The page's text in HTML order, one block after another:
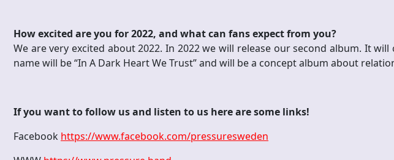
How excited are you for 2022, and what can fans expect from you?
We are very excited about 2022. In 2022 we will release our second album. It
name will be “In A Dark Heart We Trust” and will be a concept album about
If you want to follow us and listen to us here are some links!
Facebook https://www.facebook.com/pressuresweden